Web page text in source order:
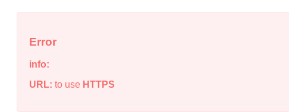
Error
info:
URL: to use HTTPS